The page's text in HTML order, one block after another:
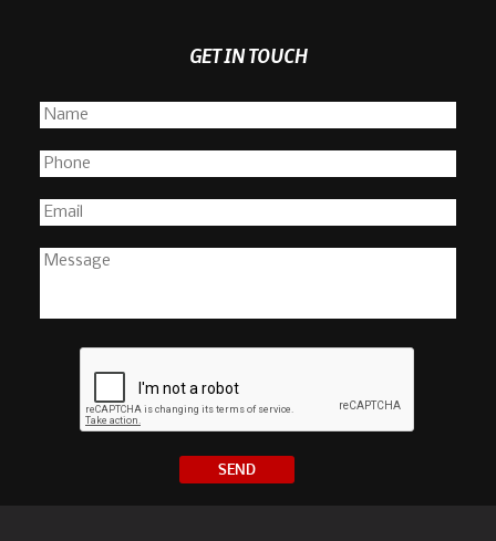
GET IN TOUCH